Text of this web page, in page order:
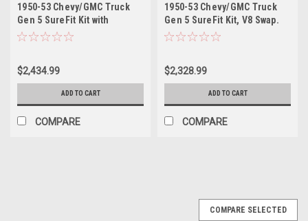
1950-53 Chevy/GMC Truck
Gen 5 SureFit Kit with
Standard 6 Cyl Bracket.
Panel Kits and Hose Kits
$2,434.99
ADD TO CART
COMPARE
1950-53 Chevy/GMC Truck
Gen 5 SureFit Kit, V8 Swap.
Includes Evaporator Kits,
$2,328.99
ADD TO CART
COMPARE
COMPARE SELECTED